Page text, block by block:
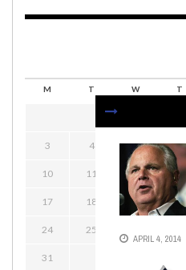
APRIL 4, 2014
M T W T
3 4 5 6
10 11 12 13
17 18 19 20
24 25
31